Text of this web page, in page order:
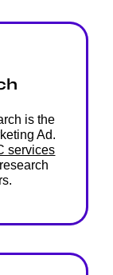
is the
Ad.
services